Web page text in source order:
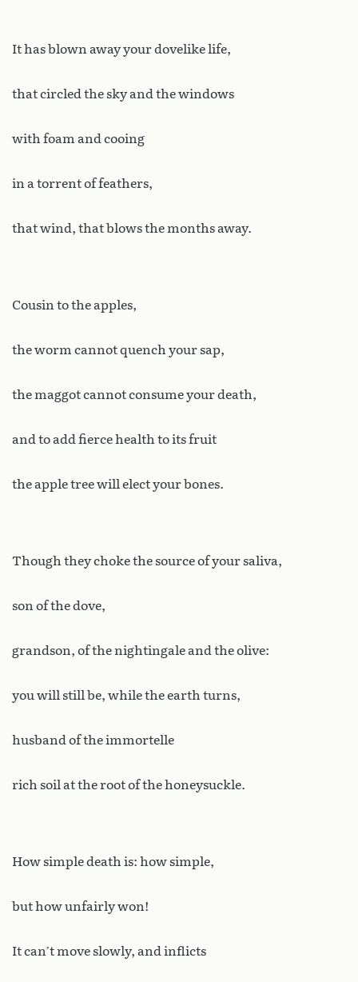
It has blown away your dovelike life,
that circled the sky and the windows
with foam and cooing
in a torrent of feathers,
that wind, that blows the months away.
Cousin to the apples,
the worm cannot quench your sap,
the maggot cannot consume your death,
and to add fierce health to its fruit
the apple tree will elect your bones.
Though they choke the source of your saliva,
son of the dove,
grandson, of the nightingale and the olive:
you will still be, while the earth turns,
husband of the immortelle
rich soil at the root of the honeysuckle.
How simple death is: how simple,
but how unfairly won!
It can’t move slowly, and inflicts